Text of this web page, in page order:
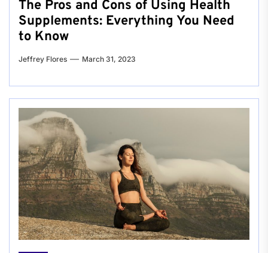
The Pros and Cons of Using Health
Supplements: Everything You Need
to Know
Jeffrey Flores March 31, 2023